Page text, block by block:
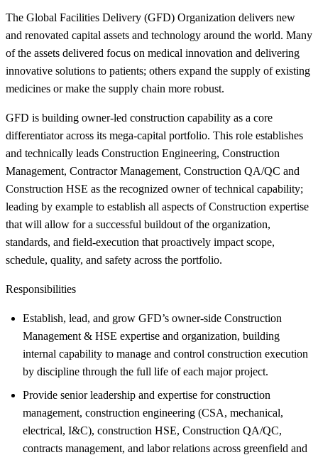
The Global Facilities Delivery (GFD) Organization delivers new
and renovated capital assets and technology around the world. Many
of the assets delivered focus on medical innovation and delivering
innovative solutions to patients; others expand the supply of existing
medicines or make the supply chain more robust.
GFD is building owner-led construction capability as a core
differentiator across its mega-capital portfolio. This role establishes
and technically leads Construction Engineering, Construction
Management, Contractor Management, Construction QA/QC and
Construction HSE as the recognized owner of technical capability;
leading by example to establish all aspects of Construction expertise
that will allow for a successful buildout of the organization,
standards, and field-execution that proactively impact scope,
schedule, quality, and safety across the portfolio.
Responsibilities
Establish, lead, and grow GFD’s owner-side Construction
Management & HSE expertise and organization, building
internal capability to manage and control construction execution
by discipline through the full life of each major project.
Provide senior leadership and expertise for construction
management, construction engineering (CSA, mechanical,
electrical, I&C), construction HSE, Construction QA/QC,
contracts management, and labor relations across greenfield and